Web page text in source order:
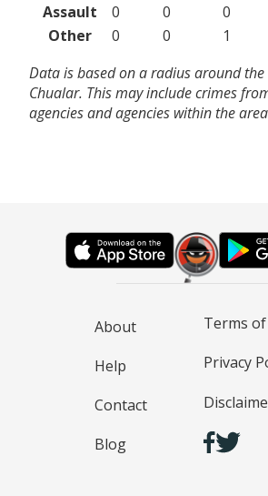
Assault
0 0 0
Other
0 0 1
Data is based on a radius around
Chualar. This may include crimes
agencies and agencies within the
About
Help
Contact
Blog
Terms of
Privacy